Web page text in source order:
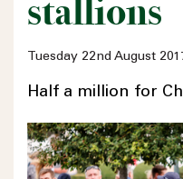
stallions
Tuesday 22nd August
Half a million for